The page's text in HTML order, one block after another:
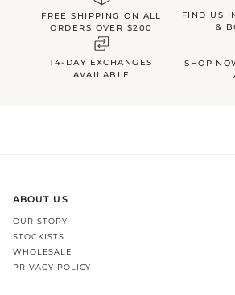
FREE SHIPPING ON ALL
ORDERS OVER $200
FIND US
&
14-DAY EXCHANGES
AVAILABLE
SHOP
ABOUT US
OUR STORY
STOCKISTS
WHOLESALE
PRIVACY POLICY